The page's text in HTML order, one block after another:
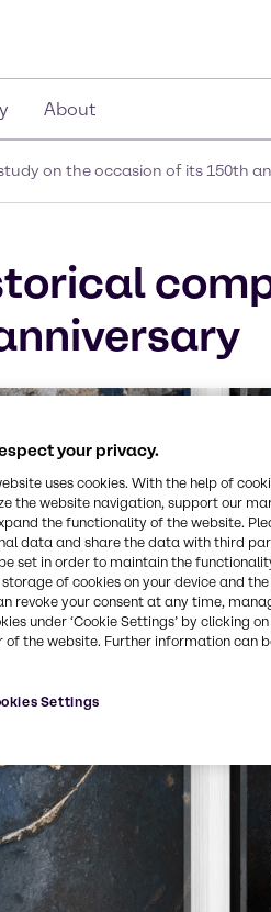
About
on the occasion of its 150th
your privacy.
uses cookies. With the help of
the website navigation, support our
the functionality of the website.
data and share the data with third
set in order to maintain the
of cookies on your device and
revoke your consent at any time,
under ‘Cookie Settings’ by clicking
of the website. Further information can
Settings